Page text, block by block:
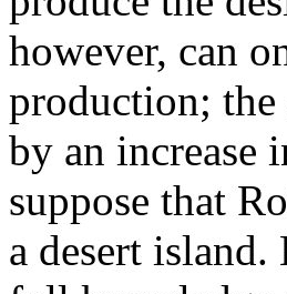
however, can
production; the
by an increase
suppose that
a desert island.